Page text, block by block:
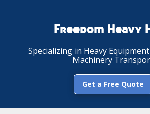
Freedom Heavy
Specializing in Heavy
Machinery
Get a Free Quote